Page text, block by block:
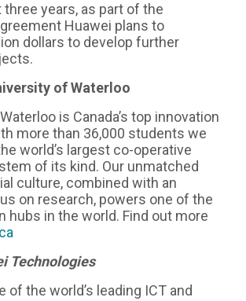
three years, as part of the
Huawei plans to
dollars to develop further
of Waterloo
is Canada’s top innovation
more than 36,000 students we
world’s largest co-operative
of its kind. Our unmatched
culture, combined with an
on research, powers one of the
hubs in the world. Find out more
Technologies
of the world’s leading ICT and